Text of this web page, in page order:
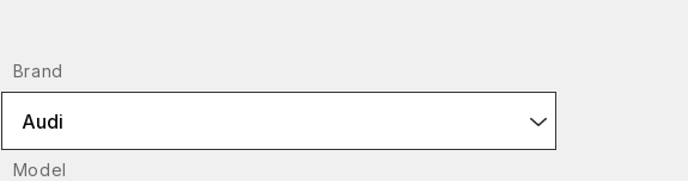
Brand
Audi
Model